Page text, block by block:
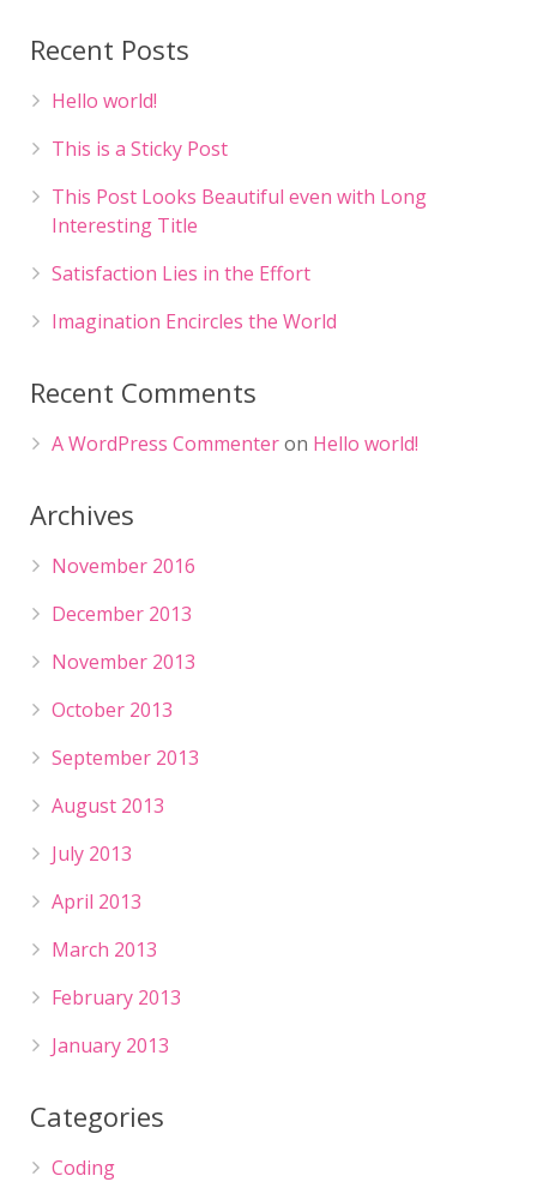
Recent Posts
Hello world!
This is a Sticky Post
This Post Looks Beautiful even with Long
Interesting Title
Satisfaction Lies in the Effort
Imagination Encircles the World
Recent Comments
A WordPress Commenteron Hello world!
Archives
November 2016
December 2013
November 2013
October 2013
September 2013
August 2013
July 2013
April 2013
March 2013
February 2013
January 2013
Categories
Coding